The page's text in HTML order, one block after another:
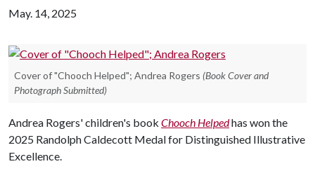
May. 14, 2025
Cover of "Chooch Helped"; Andrea Rogers (Book Cover and
Photograph Submitted)
Andrea Rogers' children's book Chooch Helpedhas won the
2025 Randolph Caldecott Medal for Distinguished Illustrative
Excellence.